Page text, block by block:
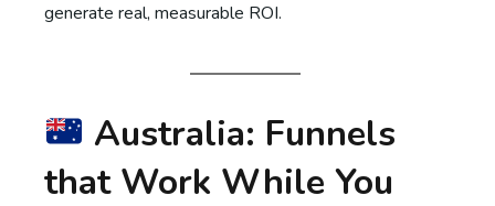
generate real, measurable ROI.
Australia: Funnels
that Work While You